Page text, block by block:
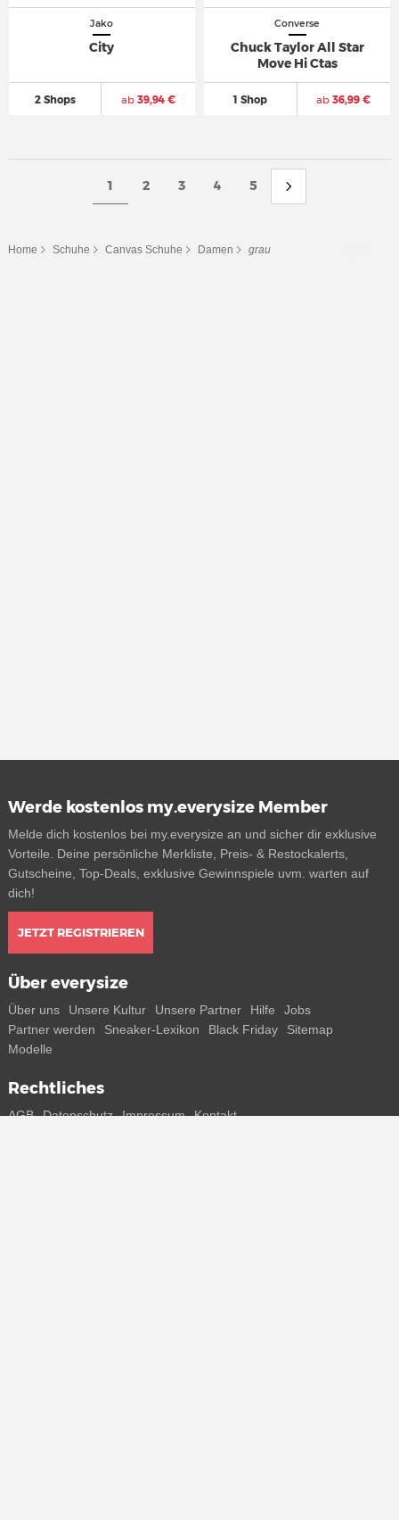
Jako
City
2 Shops ab39,94 €
Converse
Chuck Taylor All Star
Move Hi Ctas
1 Shop ab 36,99 €
1 2 3 4 5
Home Schuhe Canvas Schuhe Damen grau
Werde kostenlos my.everysize Member
Melde dich kostenlos bei my.everysize an und sicher dir exklusive
Vorteile. Deine persönliche Merkliste, Preis- & Restockalerts,
Gutscheine, Top-Deals, exklusive Gewinnspiele uvm. warten auf
dich!
JETZT REGISTRIEREN
Über everysize
Über uns Unsere Kultur Unsere Partner Hilfe
Jobs
Partner werden
Sneaker-Lexikon Black Friday
Sitemap
Modelle
Rechtliches
AGB Datenschutz Impressum Kontakt